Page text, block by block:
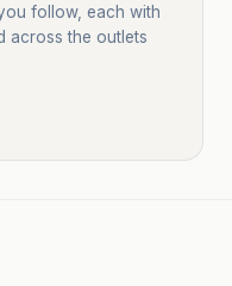
follow, each with
across the outlets